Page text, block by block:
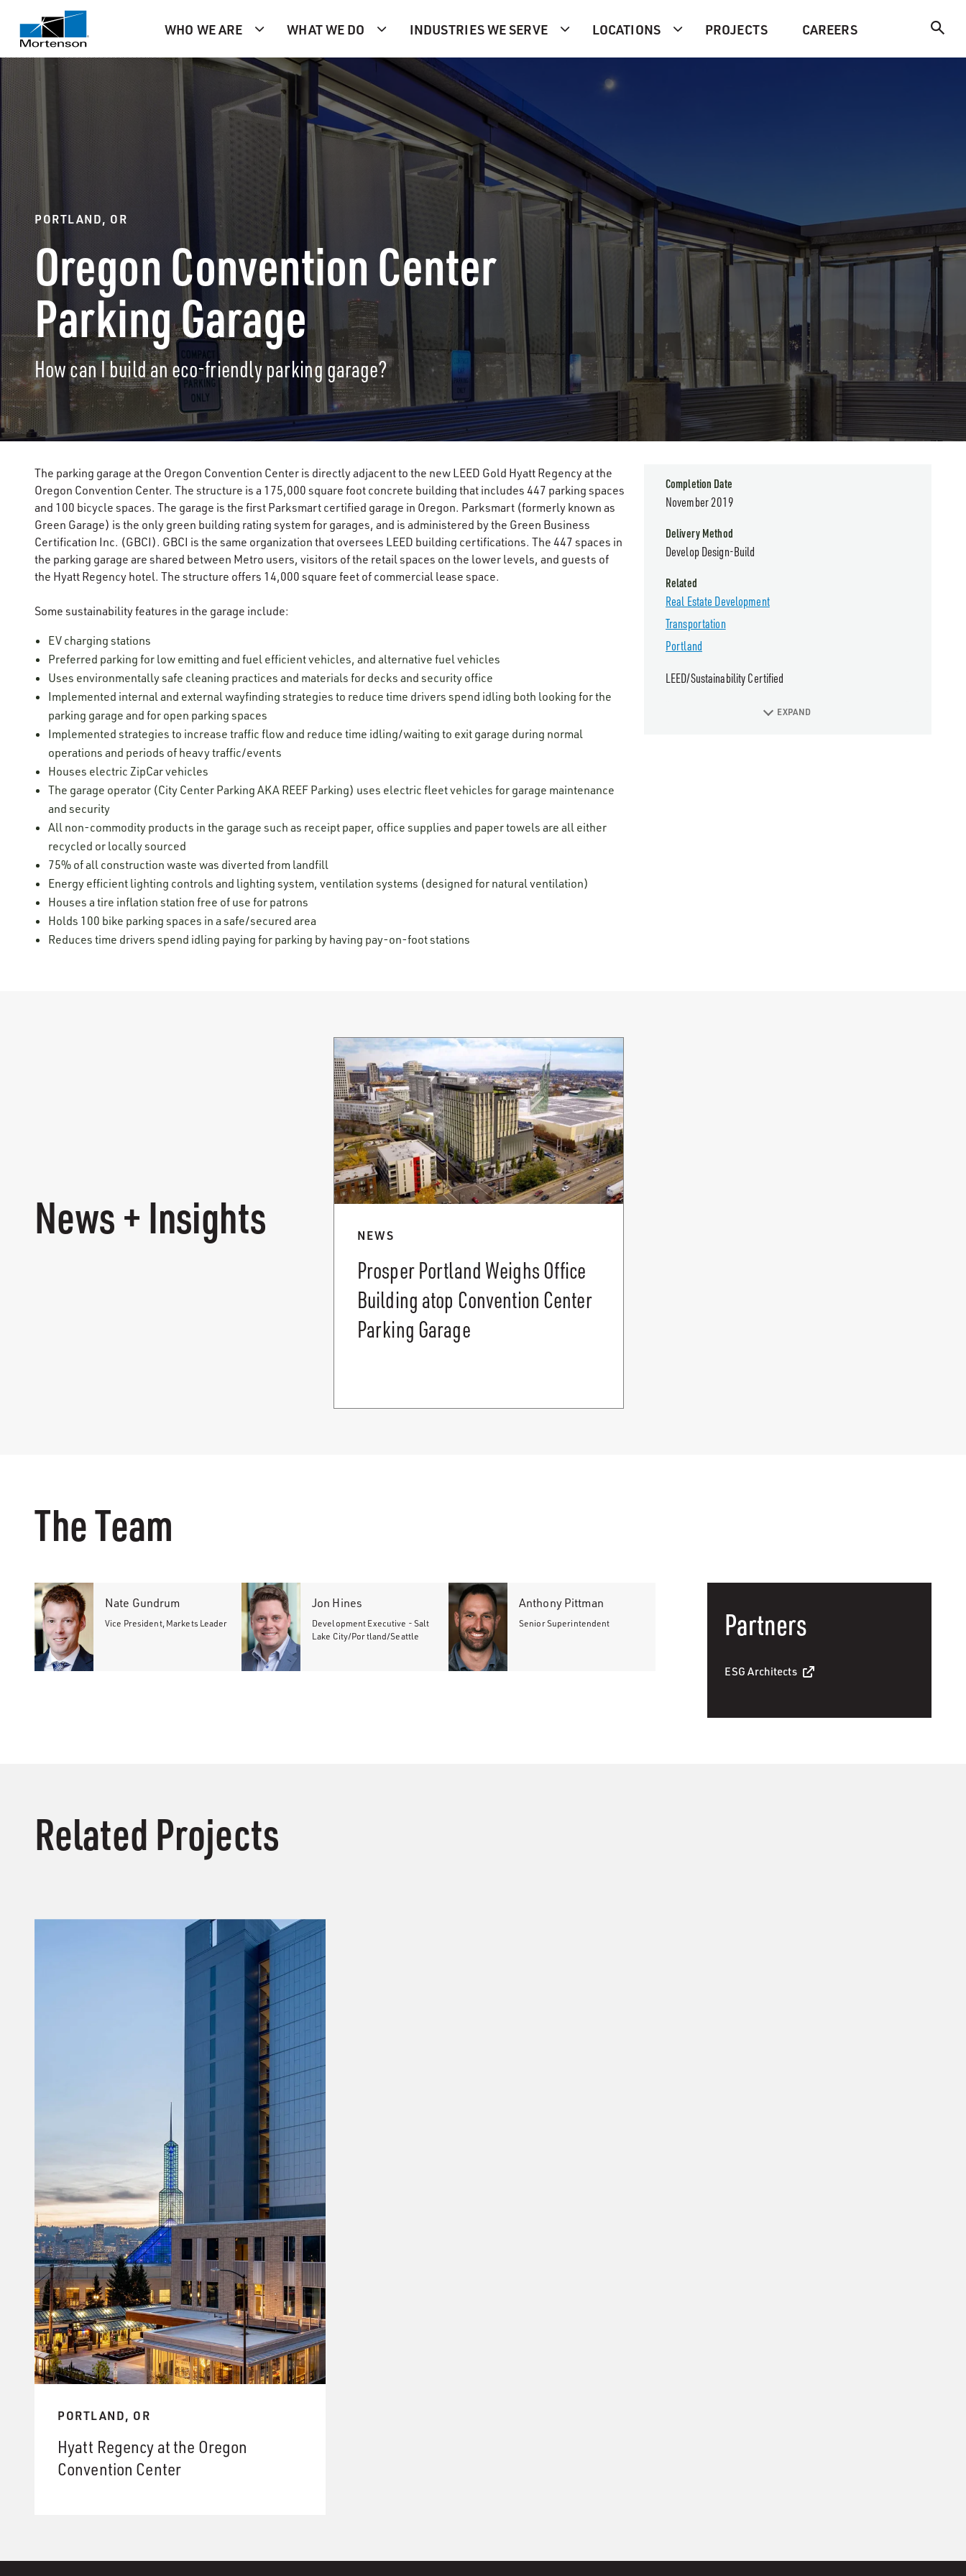
WHO WE ARE WHAT WE DO INDUSTRIES WE SERVE LOCATIONS PROJECTS CAREERS
PORTLAND, OR
Oregon Convention Center
Parking Garage
How can I build an eco-friendly parking garage?
The parking garage at the Oregon Convention Center is directly adjacent to the new LEED Gold Hyatt Regency at the
Oregon Convention Center. The structure is a 175,000 square foot concrete building that includes 447 parking spaces
and 100 bicycle spaces. The garage is the first Parksmart certified garage in Oregon. Parksmart (formerly known as
Green Garage) is the only green building rating system for garages, and is administered by the Green Business
Certification Inc. (GBCI). GBCI is the same organization that oversees LEED building certifications. The 447 spaces in
the parking garage are shared between Metro users, visitors of the retail spaces on the lower levels, and guests of
the Hyatt Regency hotel. The structure offers 14,000 square feet of commercial lease space.
Some sustainability features in the garage include:
EV charging stations
Preferred parking for low emitting and fuel efficient vehicles, and alternative fuel vehicles
Uses environmentally safe cleaning practices and materials for decks and security office
Implemented internal and external wayfinding strategies to reduce time drivers spend idling both looking for the
parking garage and for open parking spaces
Implemented strategies to increase traffic flow and reduce time idling/waiting to exit garage during normal
operations and periods of heavy traffic/events
Houses electric ZipCar vehicles
The garage operator (City Center Parking AKA REEF Parking) uses electric fleet vehicles for garage maintenance
and security
All non-commodity products in the garage such as receipt paper, office supplies and paper towels are all either
recycled or locally sourced
75% of all construction waste was diverted from landfill
Energy efficient lighting controls and lighting system, ventilation systems (designed for natural ventilation)
Houses a tire inflation station free of use for patrons
Holds 100 bike parking spaces in a safe/secured area
Reduces time drivers spend idling paying for parking by having pay-on-foot stations
Completion Date
November 2019
Delivery Method
Develop Design-Build
Related
Real Estate Development
Transportation
Portland
LEED/Sustainability Certified
EXPAND
News + Insights NEWS
Prosper Portland Weighs Office
Building atop Convention Center
Parking Garage
The Team
Nate Gundrum
Vice President, Markets Leader
Jon Hines
Development Executive - Salt
Lake City/Portland/Seattle
Anthony Pittman
Senior Superintendent Partners
ESG Architects
Related Projects
PORTLAND, OR
Hyatt Regency at the Oregon
Convention Center